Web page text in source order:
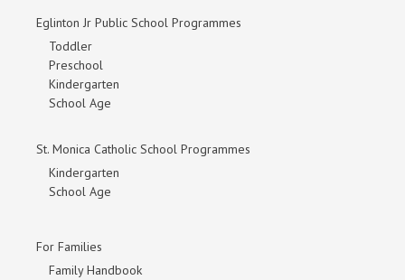
Eglinton Jr Public School Programmes
Toddler
Preschool
Kindergarten
School Age
St. Monica Catholic School Programmes
Kindergarten
School Age
For Families
Family Handbook